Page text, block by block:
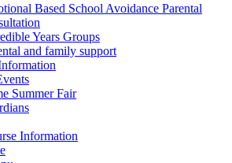
Based School Avoidance Parental
Years Groups
and family support
Summer Fair
Information